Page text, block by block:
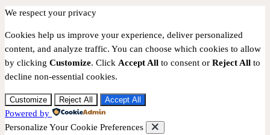
We respect your privacy
Cookies help us improve your experience, deliver personalized
content, and analyze traffic. You can choose which cookies to allow
by clicking Customize. Click Accept All to consent or Reject All to
decline non-essential cookies.
Customize Reject All Accept All
Powered by
Personalize Your Cookie Preferences